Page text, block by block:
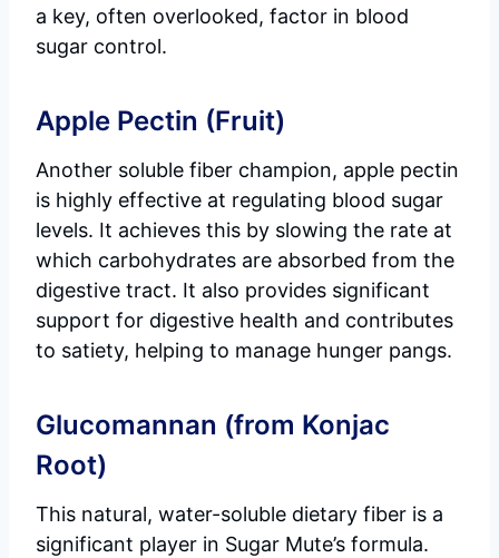
a key, often overlooked, factor in blood
sugar control.
Apple Pectin (Fruit)
Another soluble fiber champion, apple pectin
is highly effective at regulating blood sugar
levels. It achieves this by slowing the rate at
which carbohydrates are absorbed from the
digestive tract. It also provides significant
support for digestive health and contributes
to satiety, helping to manage hunger pangs.
Glucomannan (from Konjac
Root)
This natural, water-soluble dietary fiber is a
significant player in Sugar Mute’s formula.